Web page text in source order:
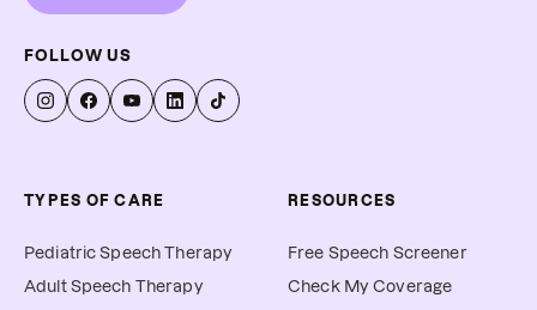
FOLLOW US
TYPES OF CARE
Pediatric Speech Therapy
Adult Speech Therapy
RESOURCES
Free Speech Screener
Check My Coverage